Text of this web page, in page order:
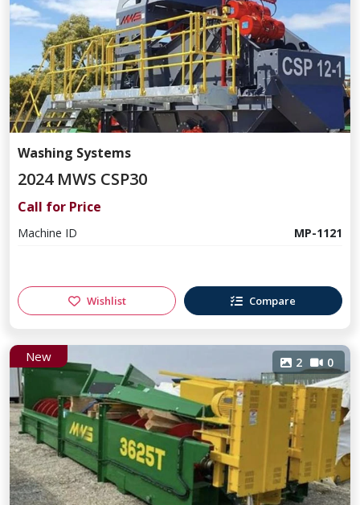
Washing Systems
2024 MWS CSP30
Call for Price
Machine ID MP-1121
Wishlist Compare
New 2 0